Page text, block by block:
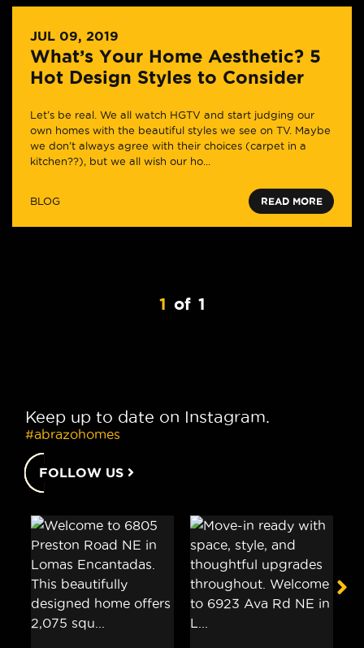
JUL 09, 2019
What’s Your Home Aesthetic? 5
Hot Design Styles to Consider
Let’s be real. We all watch HGTV and start judging our
own homes with the beautiful styles we see on TV. Maybe
we don’t always agree with their choices (carpet in a
kitchen??), but we all wish our ho...
BLOG READ MORE
1 of 1
Keep up to date on Instagram.
#abrazohomes
FOLLOW US